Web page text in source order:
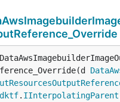
. IInterpolatingParent